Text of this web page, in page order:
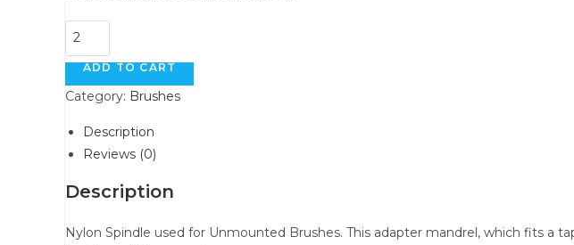
Nylon
Spindles
quantity
ADD TO CART
Category: Brushes
Description
Reviews (0)
Description
Nylon Spindle used for Unmounted Brushes. This adapter mandrel, which fits a